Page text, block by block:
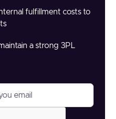
fulfillment costs to
a strong 3PL